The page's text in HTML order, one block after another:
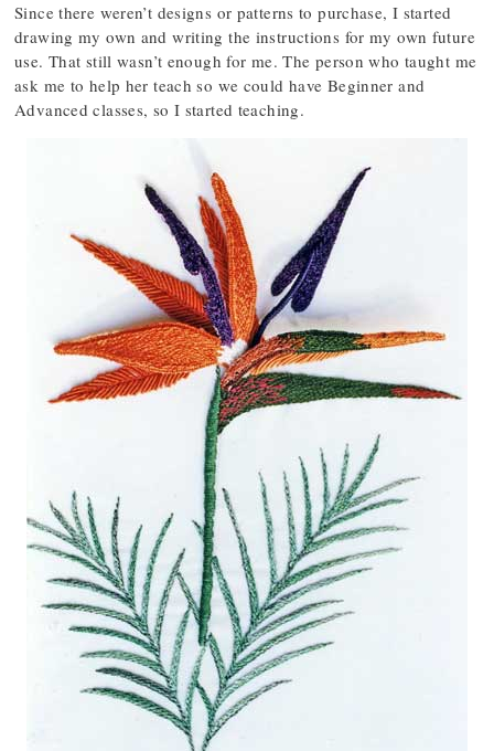
Since there weren’t designs or patterns to purchase, I started
drawing my own and writing the instructions for my own future
use. That still wasn’t enough for me. The person who taught me
ask me to help her teach so we could have Beginner and
Advanced classes, so I started teaching.